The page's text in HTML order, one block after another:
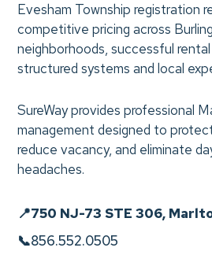
Evesham Township registration
competitive pricing across
neighborhoods, successful
structured systems and local
SureWay provides professional
management designed to
reduce vacancy, and eliminate
headaches.
📍750 NJ-73 STE 306,
📞856.552.0505